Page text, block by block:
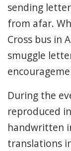
sending
from afar.
Cross bus in
smuggle
During the
reproduced
handwritten
translations